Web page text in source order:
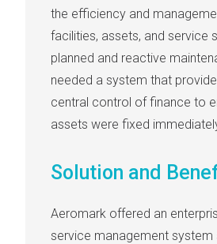
the efficiency and
facilities, assets, and service
planned and reactive
needed a system that
central control of finance to
assets were fixed
Solution and
Aeromark offered an
service management system